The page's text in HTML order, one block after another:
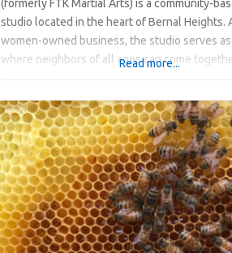
(formerly FTK Martial Arts) is a community-
studio located in the heart of Bernal Heights.
women-owned business, the studio serves
where neighbors of all ages can come
Read more...